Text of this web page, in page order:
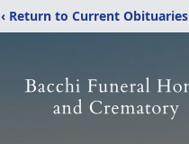
‹ Return to Current Obituaries